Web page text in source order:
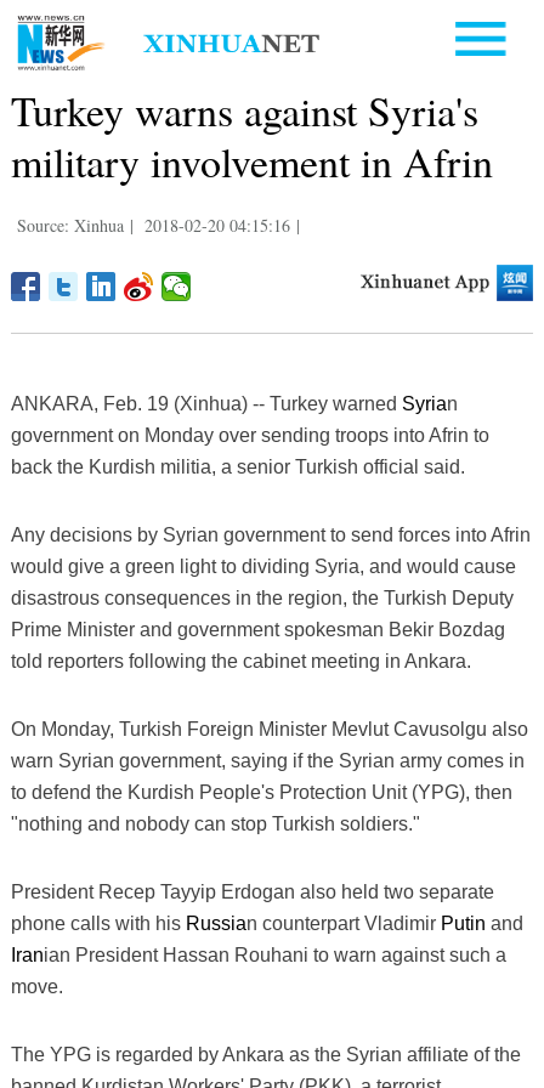
Turkey warns against Syria's
military involvement in Afrin
Source: Xinhua | 2018-02-20 04:15:16 |
ANKARA, Feb. 19 (Xinhua) -- Turkey warned Syrian
government on Monday over sending troops into Afrin to
back the Kurdish militia, a senior Turkish official said.
Any decisions by Syrian government to send forces into Afrin
would give a green light to dividing Syria, and would cause
disastrous consequences in the region, the Turkish Deputy
Prime Minister and government spokesman Bekir Bozdag
told reporters following the cabinet meeting in Ankara.
On Monday, Turkish Foreign Minister Mevlut Cavusolgu also
warn Syrian government, saying if the Syrian army comes in
to defend the Kurdish People's Protection Unit (YPG), then
"nothing and nobody can stop Turkish soldiers."
President Recep Tayyip Erdogan also held two separate
phone calls with his Russian counterpart Vladimir Putin and
Iranian President Hassan Rouhani to warn against such a
move.
The YPG is regarded by Ankara as the Syrian affiliate of the